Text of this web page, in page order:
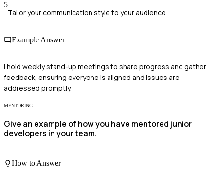
5
Tailor your communication style to your audience
Example Answer
I hold weekly stand-up meetings to share progress and gather
feedback, ensuring everyone is aligned and issues are
addressed promptly.
MENTORING
Give an example of how you have mentored junior
developers in your team.
How to Answer